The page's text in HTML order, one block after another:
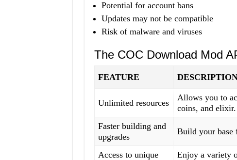
Potential for account bans
Updates may not be compatible
Risk of malware and viruses
The COC Download Mod
FEATURE
Unlimited resources
Allows you to
coins, and elixir.
Faster building and
upgrades
Build your base
Access to unique
Enjoy a variety